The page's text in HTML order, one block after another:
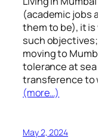
(academic jobs
them to be), it
such objectives;
moving to
tolerance at sea
transference to
(more…)
May 2, 2024